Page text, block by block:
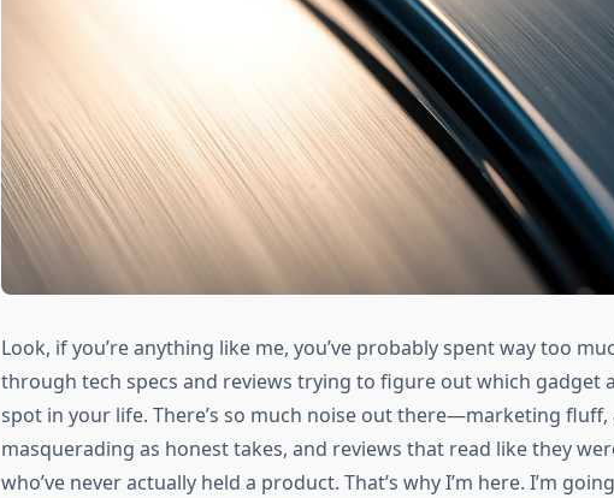
Look, if you’re anything like me, you’ve probably spent way too
through tech specs and reviews trying to figure out which gadget
spot in your life. There’s so much noise out there—marketing fluff,
masquerading as honest takes, and reviews that read like they
who’ve never actually held a product. That’s why I’m here. I’m